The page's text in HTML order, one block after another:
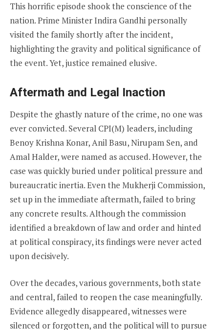
This horrific episode shook the conscience of the
nation. Prime Minister Indira Gandhi personally
visited the family shortly after the incident,
highlighting the gravity and political significance of
the event. Yet, justice remained elusive.
Aftermath and Legal Inaction
Despite the ghastly nature of the crime, no one was
ever convicted. Several CPI(M) leaders, including
Benoy Krishna Konar, Anil Basu, Nirupam Sen, and
Amal Halder, were named as accused. However, the
case was quickly buried under political pressure and
bureaucratic inertia. Even the Mukherji Commission,
set up in the immediate aftermath, failed to bring
any concrete results. Although the commission
identified a breakdown of law and order and hinted
at political conspiracy, its findings were never acted
upon decisively.
Over the decades, various governments, both state
and central, failed to reopen the case meaningfully.
Evidence allegedly disappeared, witnesses were
silenced or forgotten, and the political will to pursue